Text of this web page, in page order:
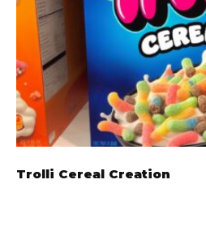
Trolli Cereal Creation